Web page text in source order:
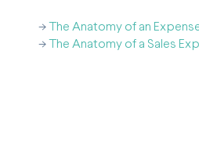
->
The Anatomy of an
->
The Anatomy of a Sales